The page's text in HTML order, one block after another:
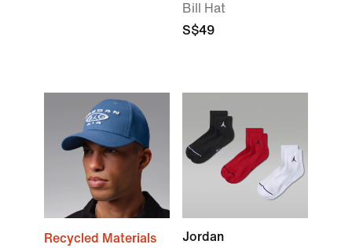
Bill Hat
S$49
Recycled Materials
Jordan